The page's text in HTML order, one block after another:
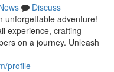
Discuss
unforgettable adventure!
experience, crafting
on a journey. Unleash
profile